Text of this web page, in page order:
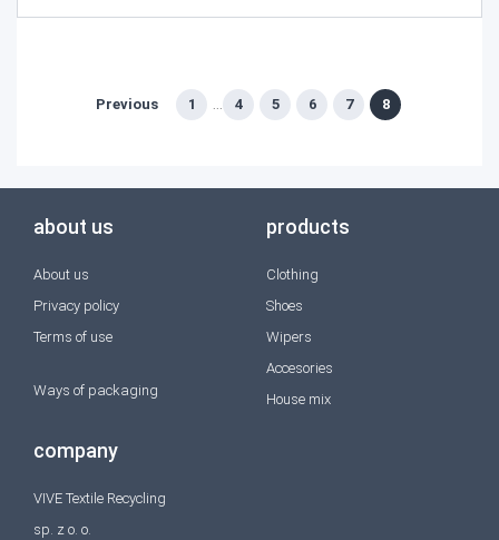
Previous 1 ... 4 5 6 7 8
products
Clothing
Shoes
Wipers
Accesories
House mix
about us
About us
Privacy policy
Terms of use
Ways of packaging
company
VIVE Textile Recycling
sp. z o. o.